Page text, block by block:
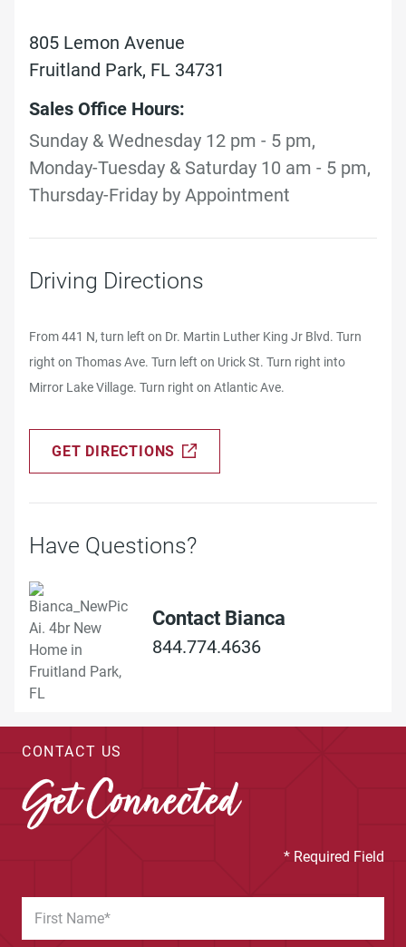
805 Lemon Avenue
Fruitland Park, FL 34731
Sales Office Hours:
Sunday & Wednesday 12 pm - 5 pm,
Monday-Tuesday & Saturday 10 am - 5 pm,
Thursday-Friday by Appointment
Driving Directions
From 441 N, turn left on Dr. Martin Luther King Jr Blvd. Turn
right on Thomas Ave. Turn left on Urick St. Turn right into
Mirror Lake Village. Turn right on Atlantic Ave.
GET DIRECTIONS
Have Questions?
Contact Bianca
844.774.4636
CONTACT US
Get Connected
* Required Field